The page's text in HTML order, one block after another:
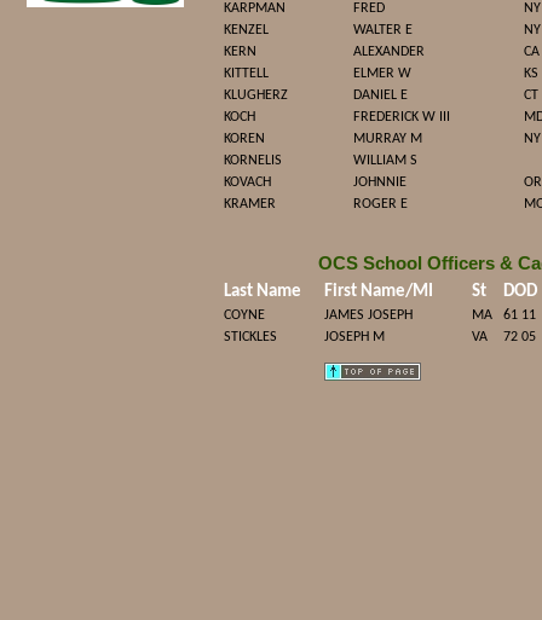
KARPMAN
FRED
NY
KENZEL
WALTER E
NY
KERN
ALEXANDER
CA
KITTELL
ELMER W
KS
KLUGHERZ
DANIEL E
CT
KOCH
FREDERICK W III
KOREN
MURRAY M
NY
KORNELIS
WILLIAM S
KOVACH
JOHNNIE
OR
KRAMER
ROGER E
OCS School Officers &
Last Name First Name/MI St DOD
COYNE JAMES JOSEPH MA
61 11
STICKLES
JOSEPH M VA 72 05